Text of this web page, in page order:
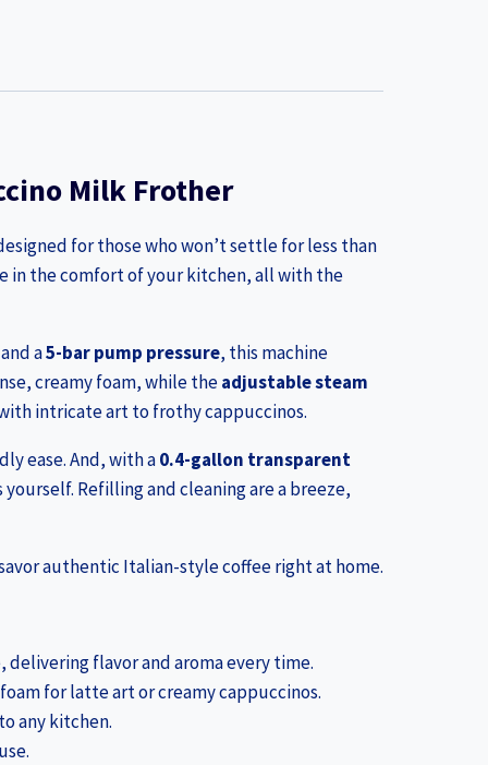
Milk Frother
for those who won’t settle for less than
in the comfort of your kitchen, all with the
and a5-bar pump pressure, this machine
creamy foam, while theadjustable steam
intricate art to frothy cappuccinos.
ease. And, with a0.4-gallon transparent
Refilling and cleaning are a breeze,
authentic Italian-style coffee right at home.
delivering flavor and aroma every time.
for latte art or creamy cappuccinos.
any kitchen.